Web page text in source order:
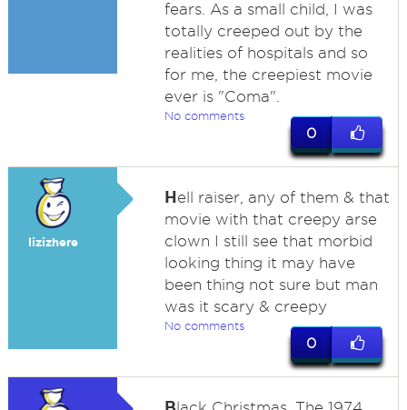
fears. As a small child, I was
totally creeped out by the
realities of hospitals and so
for me, the creepiest movie
ever is "Coma".
No comments
0
lizizhere
Hell raiser, any of them & that
movie with that creepy arse
clown I still see that morbid
looking thing it may have
been thing not sure but man
was it scary & creepy
No comments
0
B